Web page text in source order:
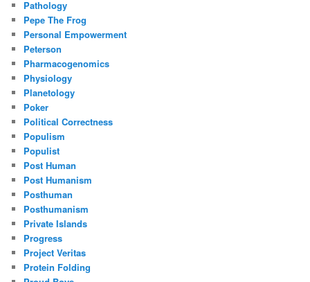
Pathology
Pepe The Frog
Personal Empowerment
Peterson
Pharmacogenomics
Physiology
Planetology
Poker
Political Correctness
Populism
Populist
Post Human
Post Humanism
Posthuman
Posthumanism
Private Islands
Progress
Project Veritas
Protein Folding